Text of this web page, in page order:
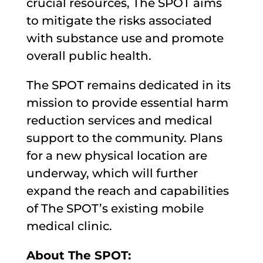
crucial resources, The SPOT aims
to mitigate the risks associated
with substance use and promote
overall public health.
The SPOT remains dedicated in its
mission to provide essential harm
reduction services and medical
support to the community. Plans
for a new physical location are
underway, which will further
expand the reach and capabilities
of The SPOT’s existing mobile
medical clinic.
About The SPOT: